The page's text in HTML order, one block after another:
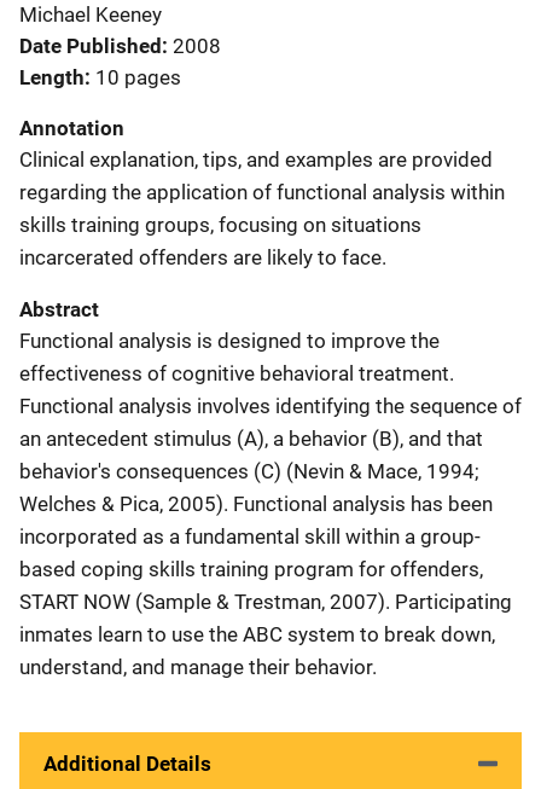
Michael Keeney
Date Published 2008
Length 10 pages
Annotation
Clinical explanation, tips, and examples are provided
regarding the application of functional analysis within
skills training groups, focusing on situations
incarcerated offenders are likely to face.
Abstract
Functional analysis is designed to improve the
effectiveness of cognitive behavioral treatment.
Functional analysis involves identifying the sequence of
an antecedent stimulus (A), a behavior (B), and that
behavior's consequences (C) (Nevin & Mace, 1994;
Welches & Pica, 2005). Functional analysis has been
incorporated as a fundamental skill within a group-
based coping skills training program for offenders,
START NOW (Sample & Trestman, 2007). Participating
inmates learn to use the ABC system to break down,
understand, and manage their behavior.
Additional Details